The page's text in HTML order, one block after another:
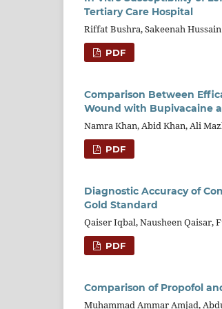
Tertiary Care Hospital
Riffat Bushra, Sakeenah
PDF
Comparison Between
Wound with Bupivacaine
Namra Khan, Abid Khan, Ali
PDF
Diagnostic Accuracy of
Gold Standard
Qaiser Iqbal, Nausheen Qaisar,
PDF
Comparison of Propofol
Muhammad Ammar Amjad,